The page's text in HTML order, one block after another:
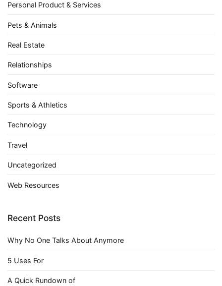
Personal Product & Services
Pets & Animals
Real Estate
Relationships
Software
Sports & Athletics
Technology
Travel
Uncategorized
Web Resources
Recent Posts
Why No One Talks About Anymore
5 Uses For
A Quick Rundown of